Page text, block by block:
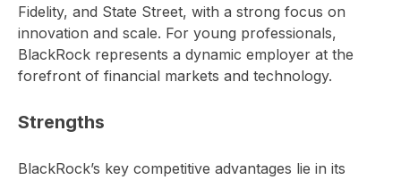
Fidelity, and State Street, with a strong focus on
innovation and scale. For young professionals,
BlackRock represents a dynamic employer at the
forefront of financial markets and technology.
Strengths
BlackRock’s key competitive advantages lie in its